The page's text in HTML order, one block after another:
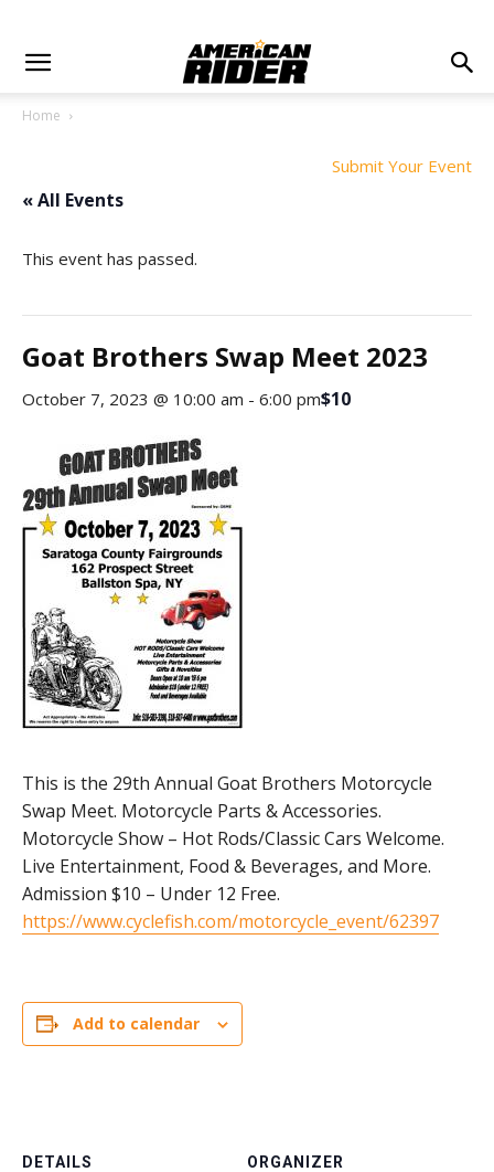
Home
Submit Your Event
« All Events
This event has passed.
Goat Brothers Swap Meet 2023
October 7, 2023 @ 10:00 am - 6:00 pm$10
This is the 29th Annual Goat Brothers Motorcycle
Swap Meet. Motorcycle Parts & Accessories.
Motorcycle Show – Hot Rods/Classic Cars Welcome.
Live Entertainment, Food & Beverages, and More.
Admission $10 – Under 12 Free.
https://www.cyclefish.com/motorcycle_event/62397
Add to calendar
DETAILS ORGANIZER